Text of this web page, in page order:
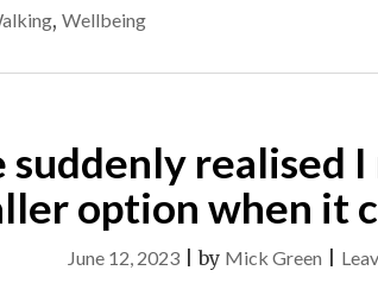
, Wellbeing
suddenly realised
option when it
June 12, 2023 |by Mick Green